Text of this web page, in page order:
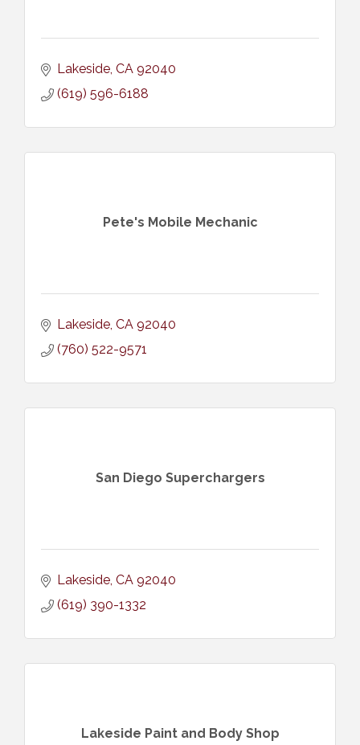
Lakeside CA 92040
(619) 596-6188
Pete's Mobile Mechanic
Lakeside CA 92040
(760) 522-9571
San Diego Superchargers
Lakeside CA 92040
(619) 390-1332
Lakeside Paint and Body Shop